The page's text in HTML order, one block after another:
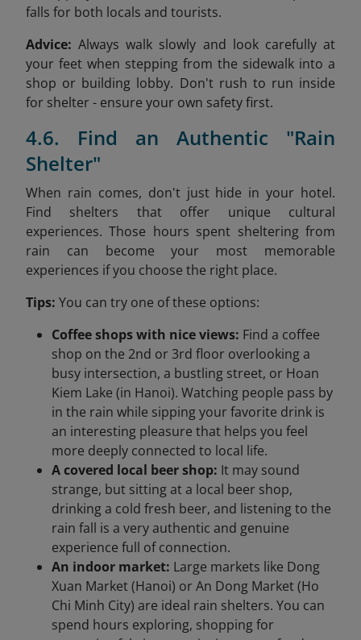
falls for both locals and tourists.
Advice: Always walk slowly and look carefully at
your feet when stepping from the sidewalk into a
shop or building lobby. Don't rush to run inside
for shelter - ensure your own safety first.
4.6. Find an Authentic "Rain
Shelter"
When rain comes, don't just hide in your hotel.
Find shelters that offer unique cultural
experiences. Those hours spent sheltering from
rain can become your most memorable
experiences if you choose the right place.
Tips: You can try one of these options:
Coffee shops with nice views: Find a coffee
shop on the 2nd or 3rd floor overlooking a
busy intersection, a bustling street, or Hoan
Kiem Lake (in Hanoi). Watching people pass by
in the rain while sipping your favorite drink is
an interesting pleasure that helps you feel
more deeply connected to local life.
A covered local beer shop: It may sound
strange, but sitting at a local beer shop,
drinking a cold fresh beer, and listening to the
rain fall is a very authentic and genuine
experience full of connection.
An indoor market: Large markets like Dong
Xuan Market (Hanoi) or An Dong Market (Ho
Chi Minh City) are ideal rain shelters. You can
spend hours exploring, shopping for